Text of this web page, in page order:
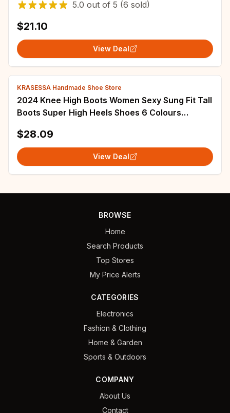
5.0 out of 5 (6 sold)
$21.10
View Deal
KRASESSA Handmade Shoe Store
2024 Knee High Boots Women Sexy Sung Fit Tall
Boots Super High Heels Shoes 6 Colours
$28.09
View Deal
BROWSE
Home
Search Products
Top Stores
My Price Alerts
CATEGORIES
Electronics
Fashion & Clothing
Home & Garden
Sports & Outdoors
COMPANY
About Us
Contact